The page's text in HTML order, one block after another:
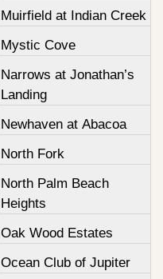
Muirfield at Indian Creek
Mystic Cove
Narrows at Jonathan’s
Landing
Newhaven at Abacoa
North Fork
North Palm Beach
Heights
Oak Wood Estates
Ocean Club of Jupiter